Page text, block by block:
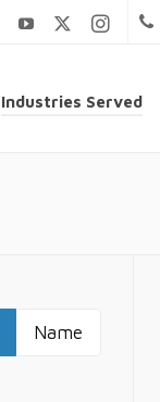
Industries Served
Name